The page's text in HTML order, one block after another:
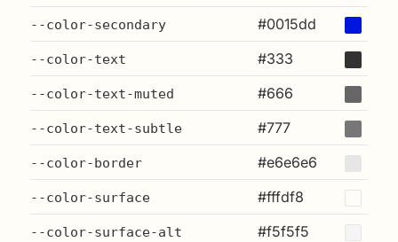
--color-secondary #0015dd
--color-text #333
--color-text-muted #666
--color-text-subtle #777
--color-border #e6e6e6
--color-surface #fffdf8
--color-surface-alt #f5f5f5